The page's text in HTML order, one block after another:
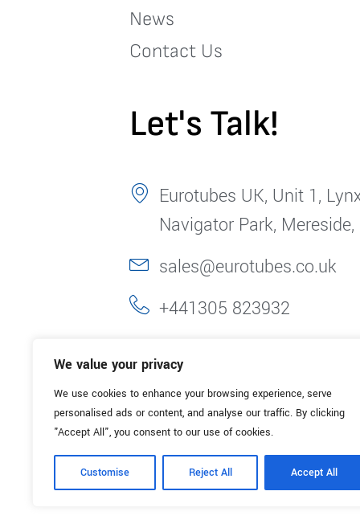
We value your privacy
We use cookies to enhance your browsing experience, serve
personalised ads or content, and analyse our traffic. By clicking
"Accept All", you consent to our use of cookies.
Customise Reject All Accept All
News
Contact Us
Let's Talk!
Eurotubes UK, Unit 1,
Navigator Park,
sales@eurotubes.co.uk
+441305 823932